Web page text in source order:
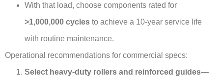
With that load, choose components rated for
>1,000,000 cycles to achieve a 10-year service life
with routine maintenance.
Operational recommendations for commercial specs:
Select heavy-duty rollers and reinforced guides—